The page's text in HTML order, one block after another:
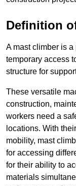
Definition
A mast climber is
temporary access
structure for
These versatile
construction,
workers need a
locations. With
mobility, mast
for accessing
for their ability to
materials